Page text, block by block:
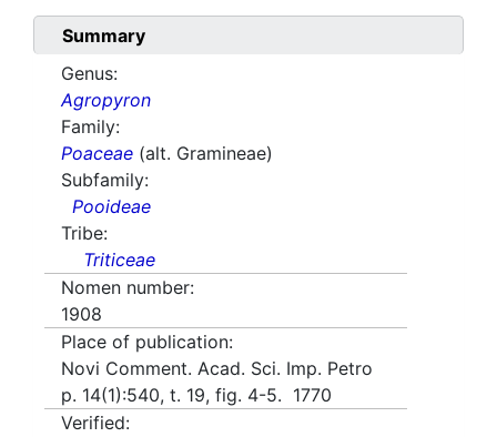
Summary
Genus:
Agropyron
Family:
Poaceae (alt. Gramineae)
Subfamily:
Pooideae
Tribe:
Triticeae
Nomen number:
1908
Place of publication:
Novi Comment. Acad. Sci. Imp. Petro
p. 14(1):540, t. 19, fig. 4-5. 1770
Verified: